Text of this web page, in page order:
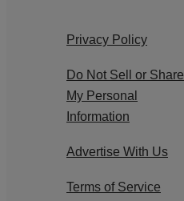
Privacy Policy
Do Not Sell or Share
My Personal
Information
Advertise With Us
Terms of Service